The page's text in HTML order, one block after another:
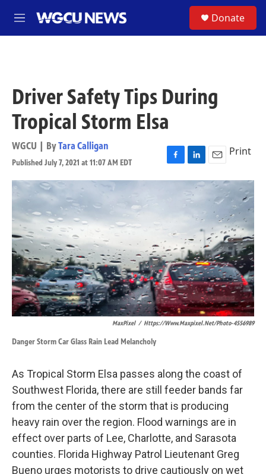
M
e
Donate
Driver Safety Tips During
Tropical Storm Elsa
WGCU | ByTara Calligan
Published July 7, 2021 at 11:07 AM EDT
F
a
o
L
i
n
k
n
E
m
i
Print
MaxPixel / Https://www.maxpixel.net/photo-4556989
Danger Storm Car Glass Rain Lead Melancholy
As Tropical Storm Elsa passes along the coast of
Southwest Florida, there are still feeder bands far
from the center of the storm that is producing
heavy rain over the region. Flood warnings are in
effect over parts of Lee, Charlotte, and Sarasota
counties. Florida Highway Patrol Lieutenant Greg
Bueno urges motorists to drive cautiously on wet